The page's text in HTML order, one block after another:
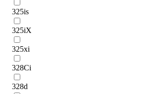
325is
325iX
325xi
328Ci
328d